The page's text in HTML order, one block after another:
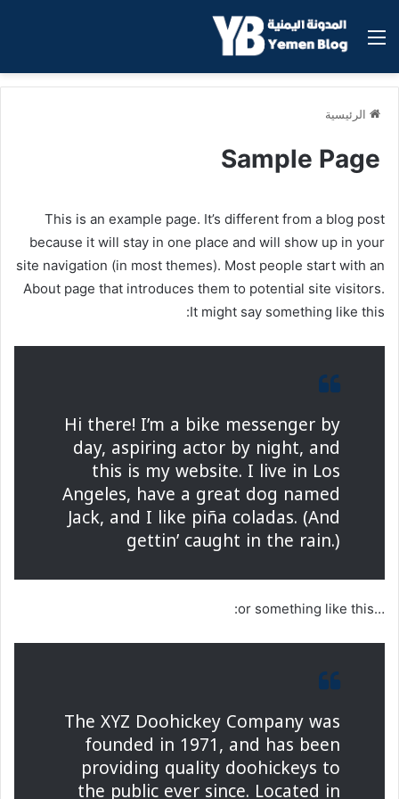
القائمة
الرئيسية
Sample Page
This is an example page. It’s different from a blog post
because it will stay in one place and will show up in your
site navigation (in most themes). Most people start with an
About page that introduces them to potential site visitors.
It might say something like this:
Hi there! I’m a bike messenger by
day, aspiring actor by night, and
this is my website. I live in Los
Angeles, have a great dog named
Jack, and I like piña coladas. (And
gettin’ caught in the rain.)
…or something like this:
The XYZ Doohickey Company was
founded in 1971, and has been
providing quality doohickeys to
the public ever since. Located in